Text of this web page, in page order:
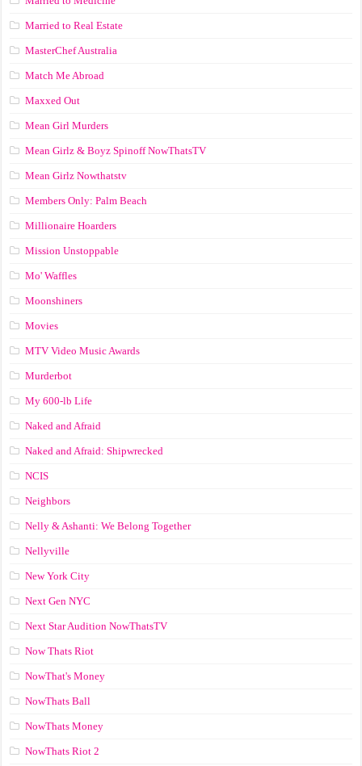
Married to Real Estate
MasterChef Australia
Match Me Abroad
Maxxed Out
Mean Girl Murders
Mean Girlz & Boyz Spinoff NowThatsTV
Mean Girlz Nowthatstv
Members Only: Palm Beach
Millionaire Hoarders
Mission Unstoppable
Mo' Waffles
Moonshiners
Movies
MTV Video Music Awards
Murderbot
My 600-lb Life
Naked and Afraid
Naked and Afraid: Shipwrecked
NCIS
Neighbors
Nelly & Ashanti: We Belong Together
Nellyville
New York City
Next Gen NYC
Next Star Audition NowThatsTV
Now Thats Riot
NowThat's Money
NowThats Ball
NowThats Money
NowThats Riot 2